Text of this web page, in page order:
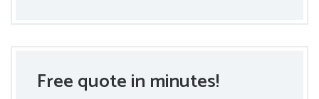
Free quote in minutes!